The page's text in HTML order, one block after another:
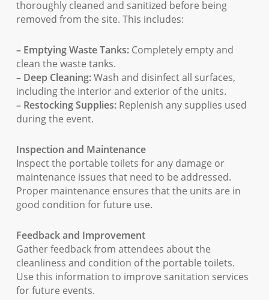
thoroughly cleaned and sanitized before being
removed from the site. This includes:
– Emptying Waste Tanks:Completely empty and
clean the waste tanks.
– Deep Cleaning:Wash and disinfect all surfaces,
including the interior and exterior of the units.
– Restocking Supplies:Replenish any supplies used
during the event.
Inspection and Maintenance
Inspect the portable toilets for any damage or
maintenance issues that need to be addressed.
Proper maintenance ensures that the units are in
good condition for future use.
Feedback and Improvement
Gather feedback from attendees about the
cleanliness and condition of the portable toilets.
Use this information to improve sanitation services
for future events.